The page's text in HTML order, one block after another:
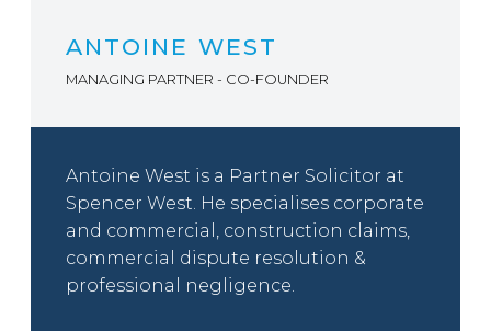
ANTOINE WEST
MANAGING PARTNER - CO-FOUNDER
Antoine West is a Partner Solicitor at
Spencer West. He specialises corporate
and commercial, construction claims,
commercial dispute resolution &
professional negligence.